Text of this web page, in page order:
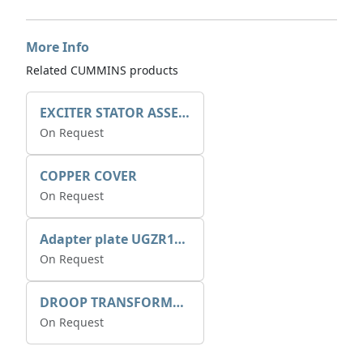
More Info
Related CUMMINS products
EXCITER STATOR ASSEMBLY
On Request
COPPER COVER
On Request
Adapter plate UGZR12C1/RM15
On Request
DROOP TRANSFORME 75-50-35 200/1A
On Request